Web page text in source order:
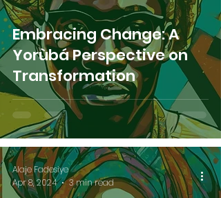
Embracing Change: A
Yorùbá Perspective on
Transformation
Alaje Fadesiye
Apr 8, 2024
3 min read